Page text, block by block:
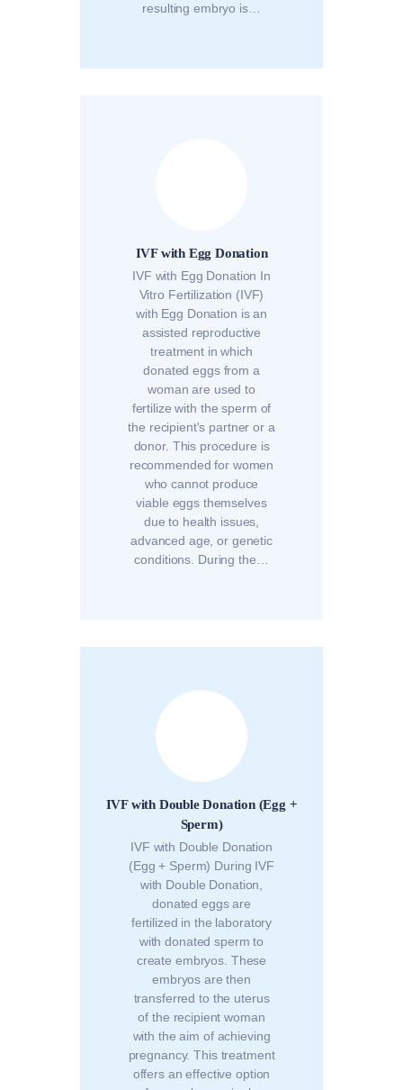
resulting embryo is…
IVF with Egg Donation
IVF with Egg Donation In
Vitro Fertilization (IVF)
with Egg Donation is an
assisted reproductive
treatment in which
donated eggs from a
woman are used to
fertilize with the sperm of
the recipient's partner or a
donor. This procedure is
recommended for women
who cannot produce
viable eggs themselves
due to health issues,
advanced age, or genetic
conditions. During the…
IVF with Double Donation (Egg +
Sperm)
IVF with Double Donation
(Egg + Sperm) During IVF
with Double Donation,
donated eggs are
fertilized in the laboratory
with donated sperm to
create embryos. These
embryos are then
transferred to the uterus
of the recipient woman
with the aim of achieving
pregnancy. This treatment
offers an effective option